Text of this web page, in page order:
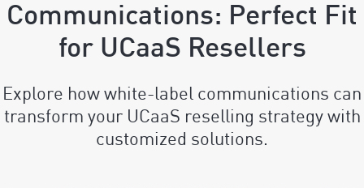
Communications: Perfect Fit
for UCaaS Resellers
Explore how white-label communications can
transform your UCaaS reselling strategy with
customized solutions.